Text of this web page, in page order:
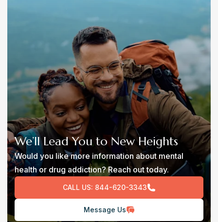
We’ll Lead You to New Heights
Would you like more information about mental
health or drug addiction? Reach out today.
CALL US: 844-620-3343
Message Us